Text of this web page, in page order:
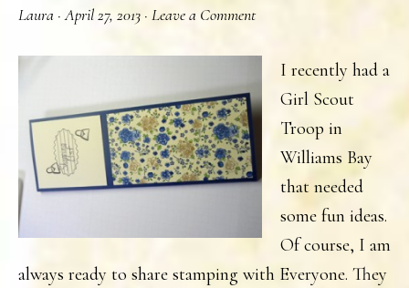
Laura ·April 27, 2013 · Leave a Comment
I recently had a
Girl Scout
Troop in
Williams Bay
that needed
some fun ideas.
Of course, I am
always ready to share stamping with Everyone. They